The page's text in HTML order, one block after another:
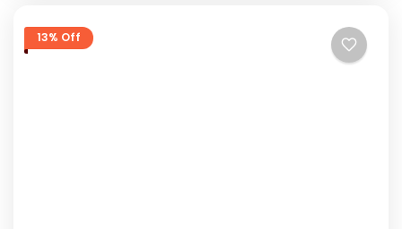
13% Off